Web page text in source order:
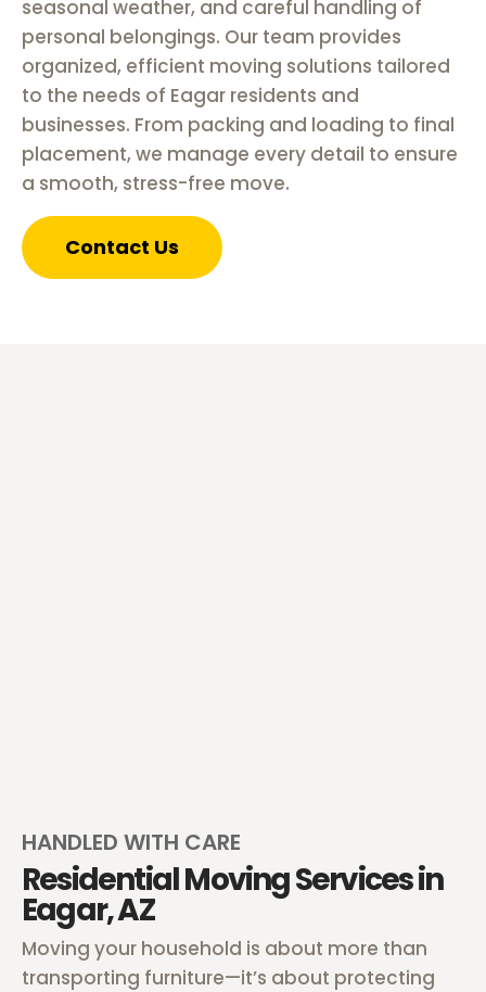
seasonal weather, and careful handling of
personal belongings. Our team provides
organized, efficient moving solutions tailored
to the needs of Eagar residents and
businesses. From packing and loading to final
placement, we manage every detail to ensure
a smooth, stress-free move.
Contact Us
HANDLED WITH CARE
Residential Moving Services in
Eagar, AZ
Moving your household is about more than
transporting furniture—it’s about protecting